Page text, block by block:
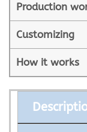
Production
Customizing
How it works